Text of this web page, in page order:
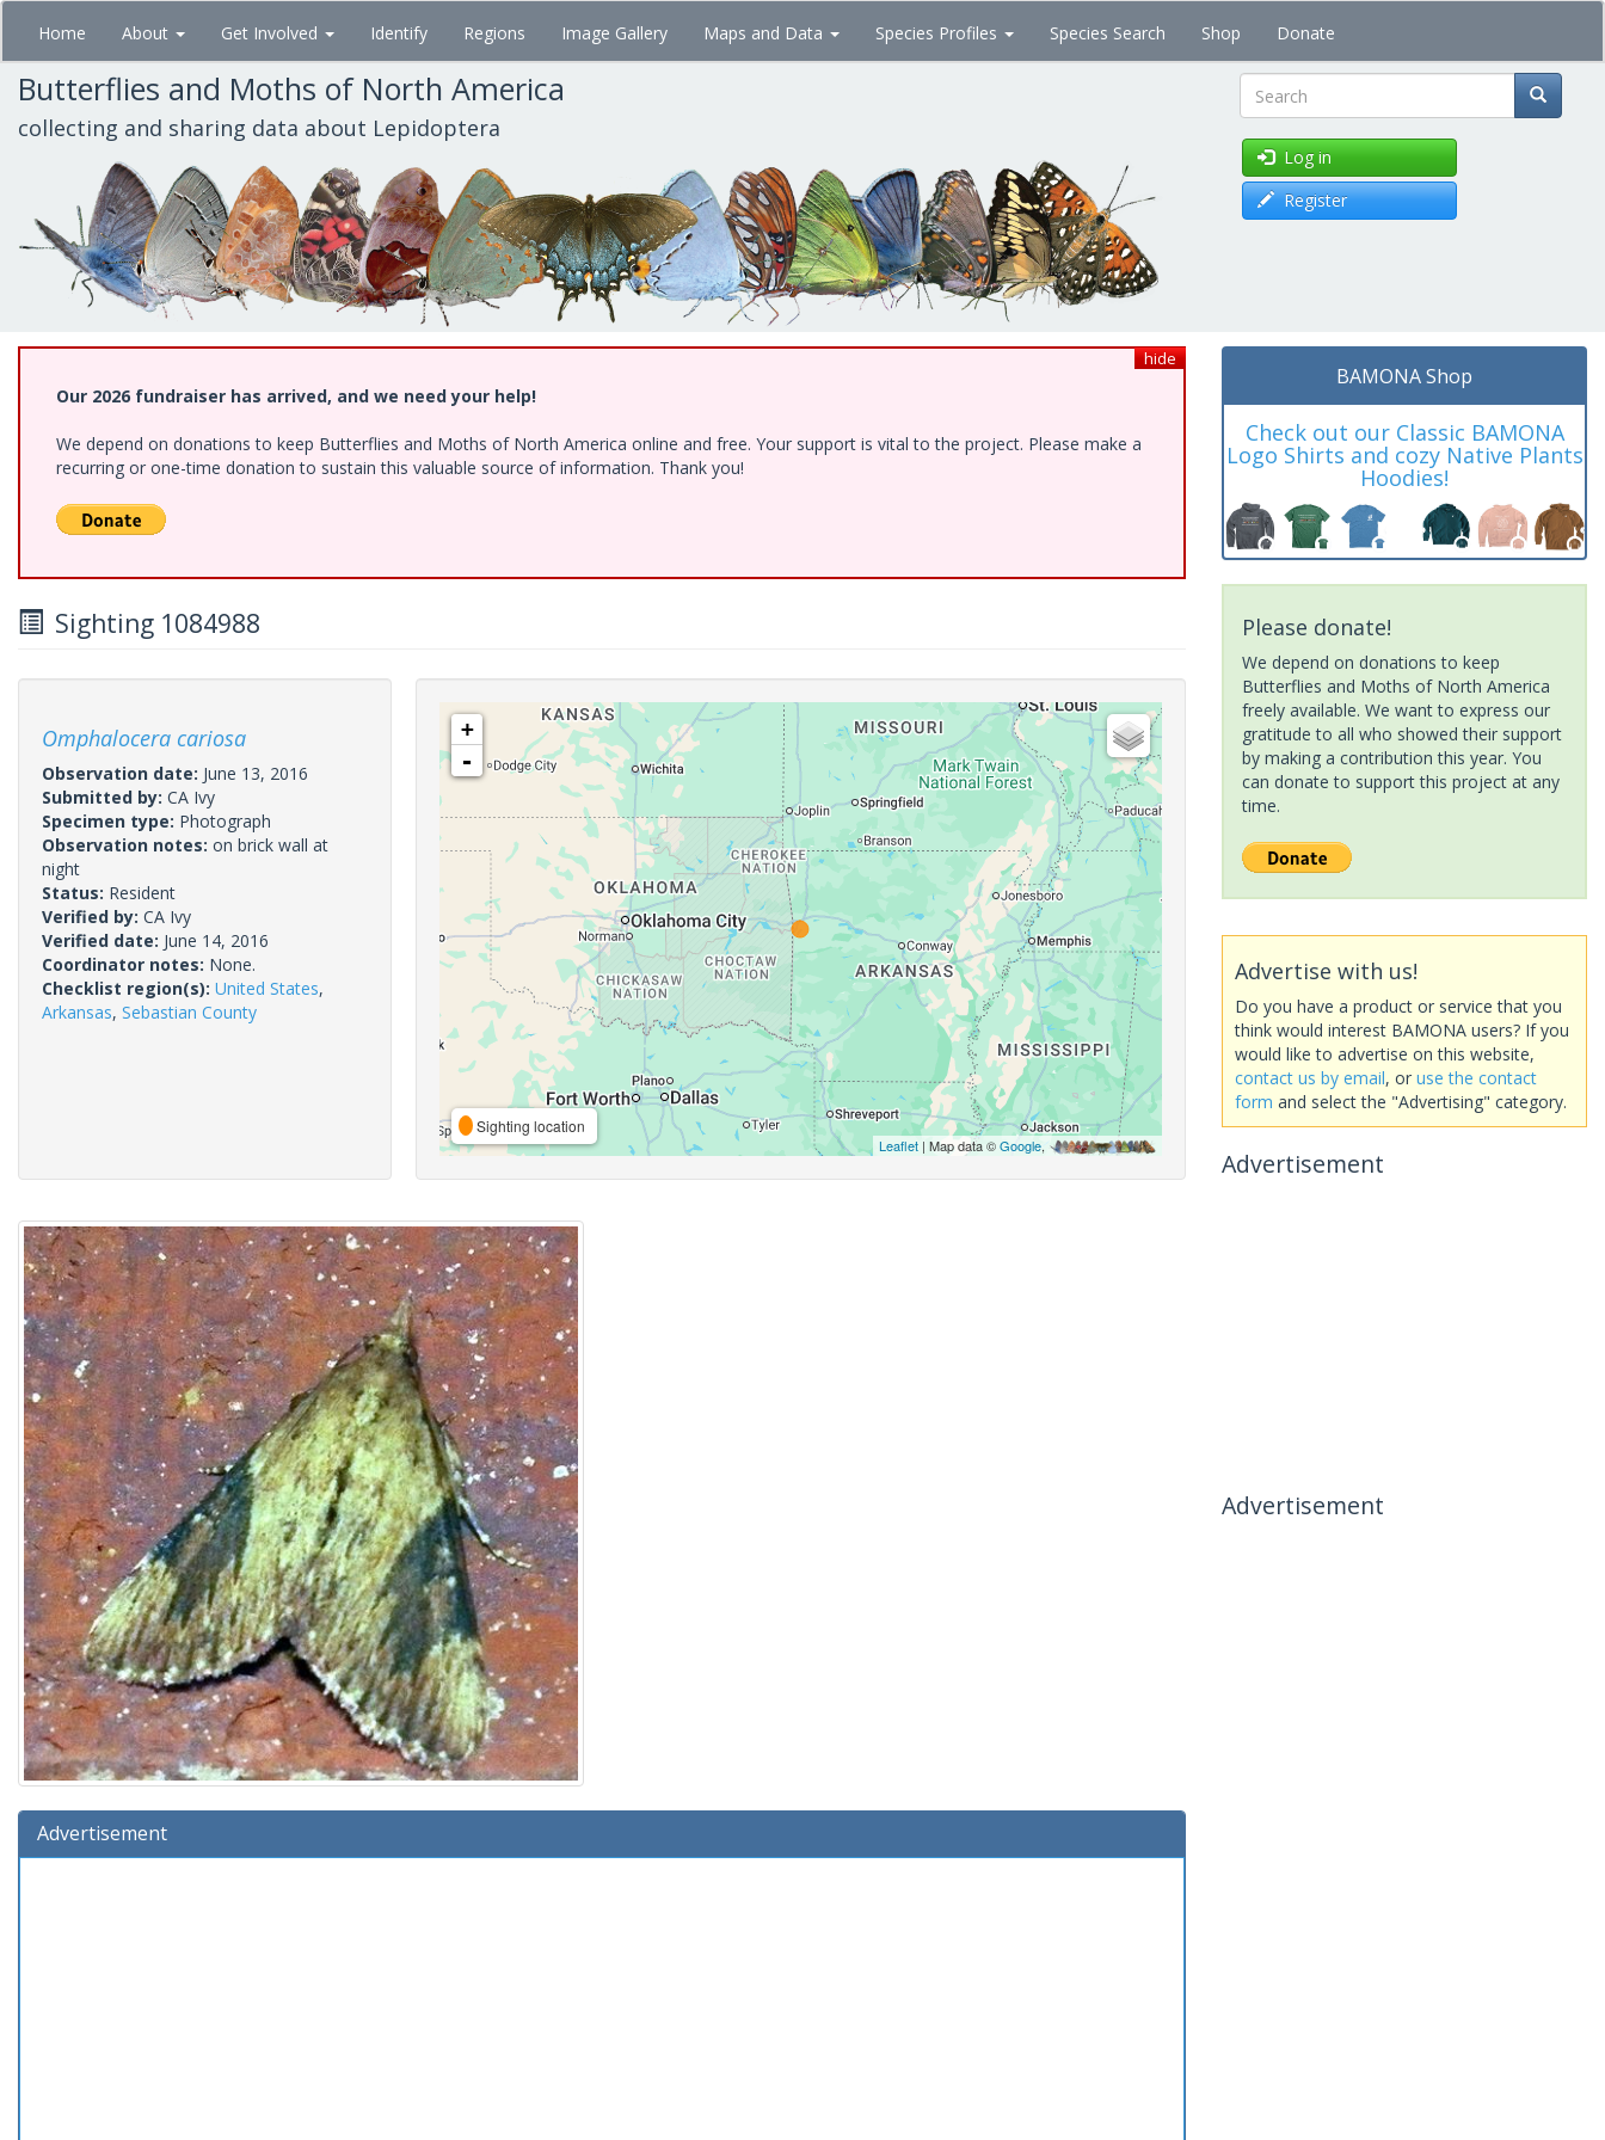
Skip
main
content
Home About Get Involved Identify Regions Image Gallery Maps and Data Species Profiles Species Search Shop Donate
Butterflies and Moths of North America
collecting and sharing data about Lepidoptera Search
Log in
Register
hide
Our 2026 fundraiser has arrived, and we need your help!
We depend on donations to keep Butterflies and Moths of North America online and free. Your support is vital to the project. Please make a
recurring or one-time donation to sustain this valuable source of information. Thank you!
Sighting 1084988
Omphalocera cariosa
Observation date: June 13, 2016
Submitted by: CA Ivy
Specimen type: Photograph
Observation notes: on brick wall at
night
Status: Resident
Verified by: CA Ivy
Verified date: June 14, 2016
Coordinator notes: None.
Checklist region(s): United States,
Arkansas, Sebastian County
+
-
Sighting location
Leaflet| Map data ©Google,
Advertisement
BAMONA Shop
Check out our Classic BAMONA
Logo Shirts and cozy Native Plants
Hoodies!
Please donate!
We depend on donations to keep
Butterflies and Moths of North America
freely available. We want to express our
gratitude to all who showed their support
by making a contribution this year. You
can donate to support this project at any
time.
Advertise with us!
Do you have a product or service that you
think would interest BAMONA users? If you
would like to advertise on this website,
contact us by email, or use the contact
form and select the "Advertising" category.
Advertisement
Advertisement